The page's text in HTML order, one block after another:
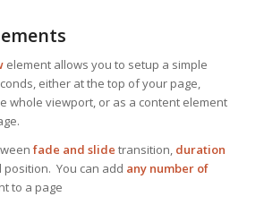
element allows you to setup a simple
either at the top of your page,
whole viewport, or as a content element
fade and slide transition, duration
You can add any number of
to a page